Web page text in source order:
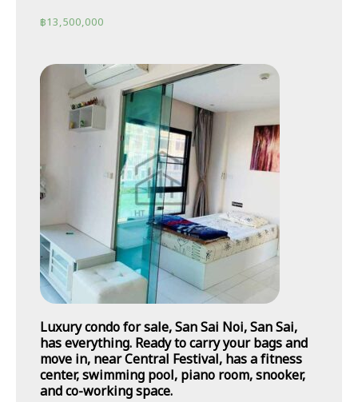
฿13,500,000
Luxury condo for sale, San Sai Noi, San Sai,
has everything. Ready to carry your bags and
move in, near Central Festival, has a fitness
center, swimming pool, piano room, snooker,
and co-working space.